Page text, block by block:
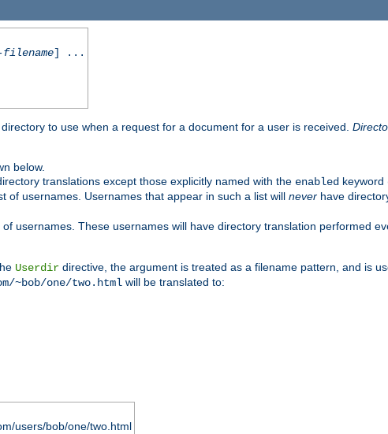
] ...
to use when a request for a document for a user is received.
below.
translations except those explicitly named with the enabled keyword
of usernames. Usernames that appear in such a list will never have
usernames. These usernames will have directory translation performed
Userdir directive, the argument is treated as a filename pattern, and is
~bob/one/two.html will be translated to:
users/bob/one/two.html